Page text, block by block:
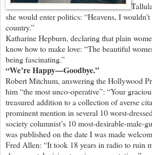
she would enter politics: “Heavens, I
country.”
Katharine Hepburn, declaring that plain
know how to make love: “The beautiful
being fascinating.”
“We’re Happy—Goodbye.”
Robert Mitchum, answering the Hollywood
him “the most unco-operative”: “Your
treasured addition to a collection of averse
prominent mention in several 10 worst-
society columnist’s 10 most-desirable-male-
was published on the date I was made
Fred Allen: “It took 18 years in radio to ruin